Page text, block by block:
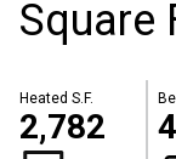
Square
Heated S.F.
2,782 4